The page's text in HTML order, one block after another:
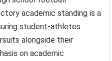
academic standing is a
student-athletes
alongside their
on academic